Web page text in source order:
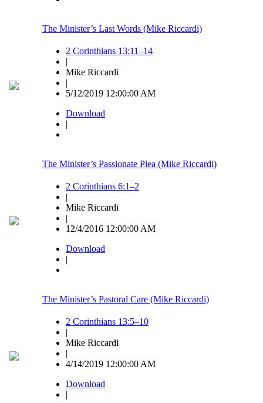
The Minister’s Last Words (Mike Riccardi)
2 Corinthians 13:11–14
|
Mike Riccardi
|
5/12/2019 12:00:00 AM
Download
|
The Minister’s Passionate Plea (Mike Riccardi)
2 Corinthians 6:1–2
|
Mike Riccardi
|
12/4/2016 12:00:00 AM
Download
|
The Minister’s Pastoral Care (Mike Riccardi)
2 Corinthians 13:5–10
|
Mike Riccardi
|
4/14/2019 12:00:00 AM
Download
|